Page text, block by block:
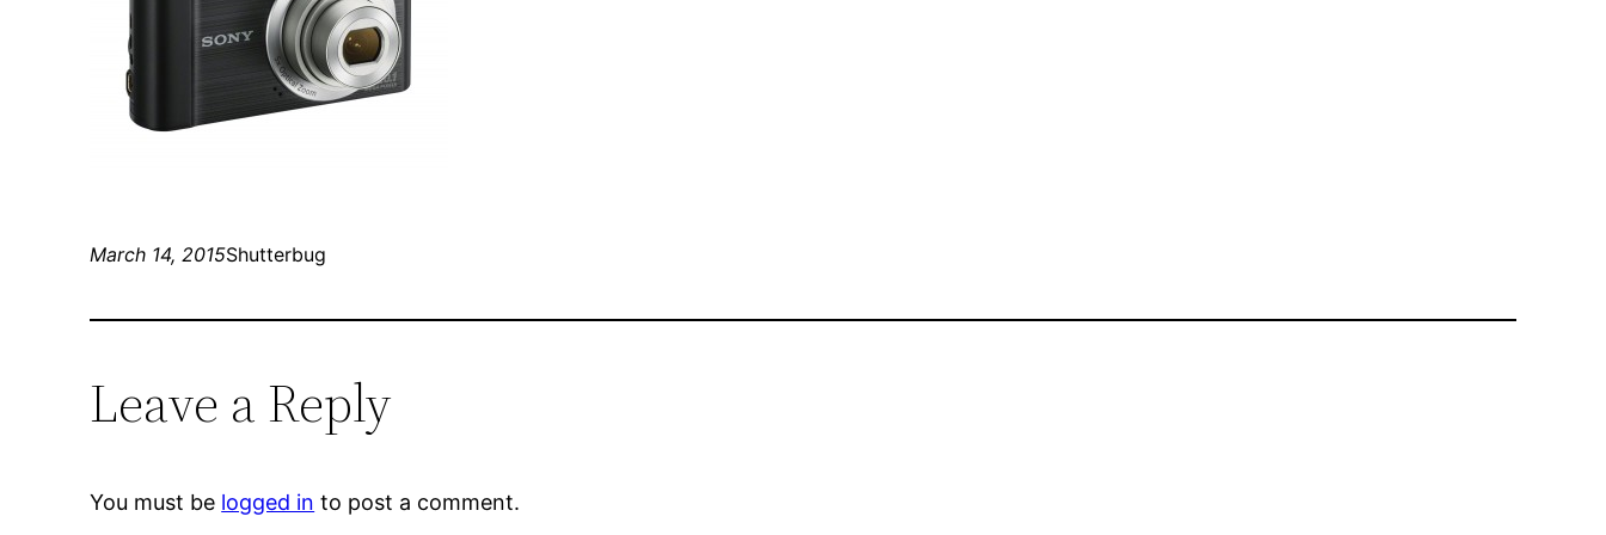
March 14, 2015Shutterbug
Leave a Reply
You must be logged in to post a comment.